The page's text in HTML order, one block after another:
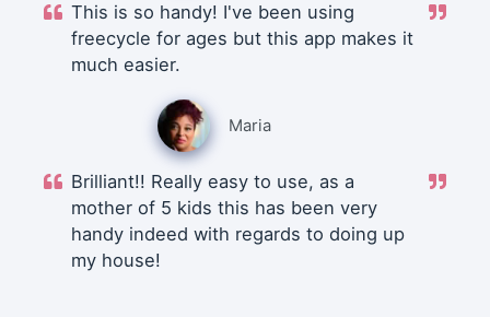
This is so handy! I've been using
freecycle for ages but this app makes it
much easier.
Maria
Brilliant!! Really easy to use, as a
mother of 5 kids this has been very
handy indeed with regards to doing up
my house!